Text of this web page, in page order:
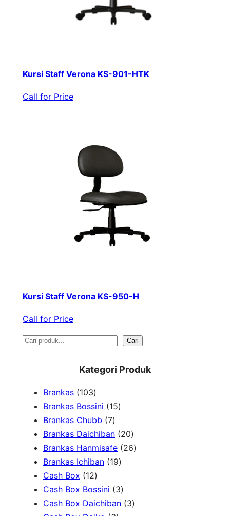
Kursi Staff Verona KS-901-HTK
Call for Price
Kursi Staff Verona KS-950-H
Call for Price
S
Cari
Kategori Produk
Brankas 1031
0
3
p
r
o
d
u
c
Brankas Bossini 151
p
o
u
c
Brankas Chubb 77
p
r
o
u
c
Brankas Daichiban 202
0
d
Brankas Hanmisafe 262
o
Brankas Ichiban 191
p
r
Cash Box 121
2
p
Cash Box Bossini 33
p
Cash Box Daichiban 33